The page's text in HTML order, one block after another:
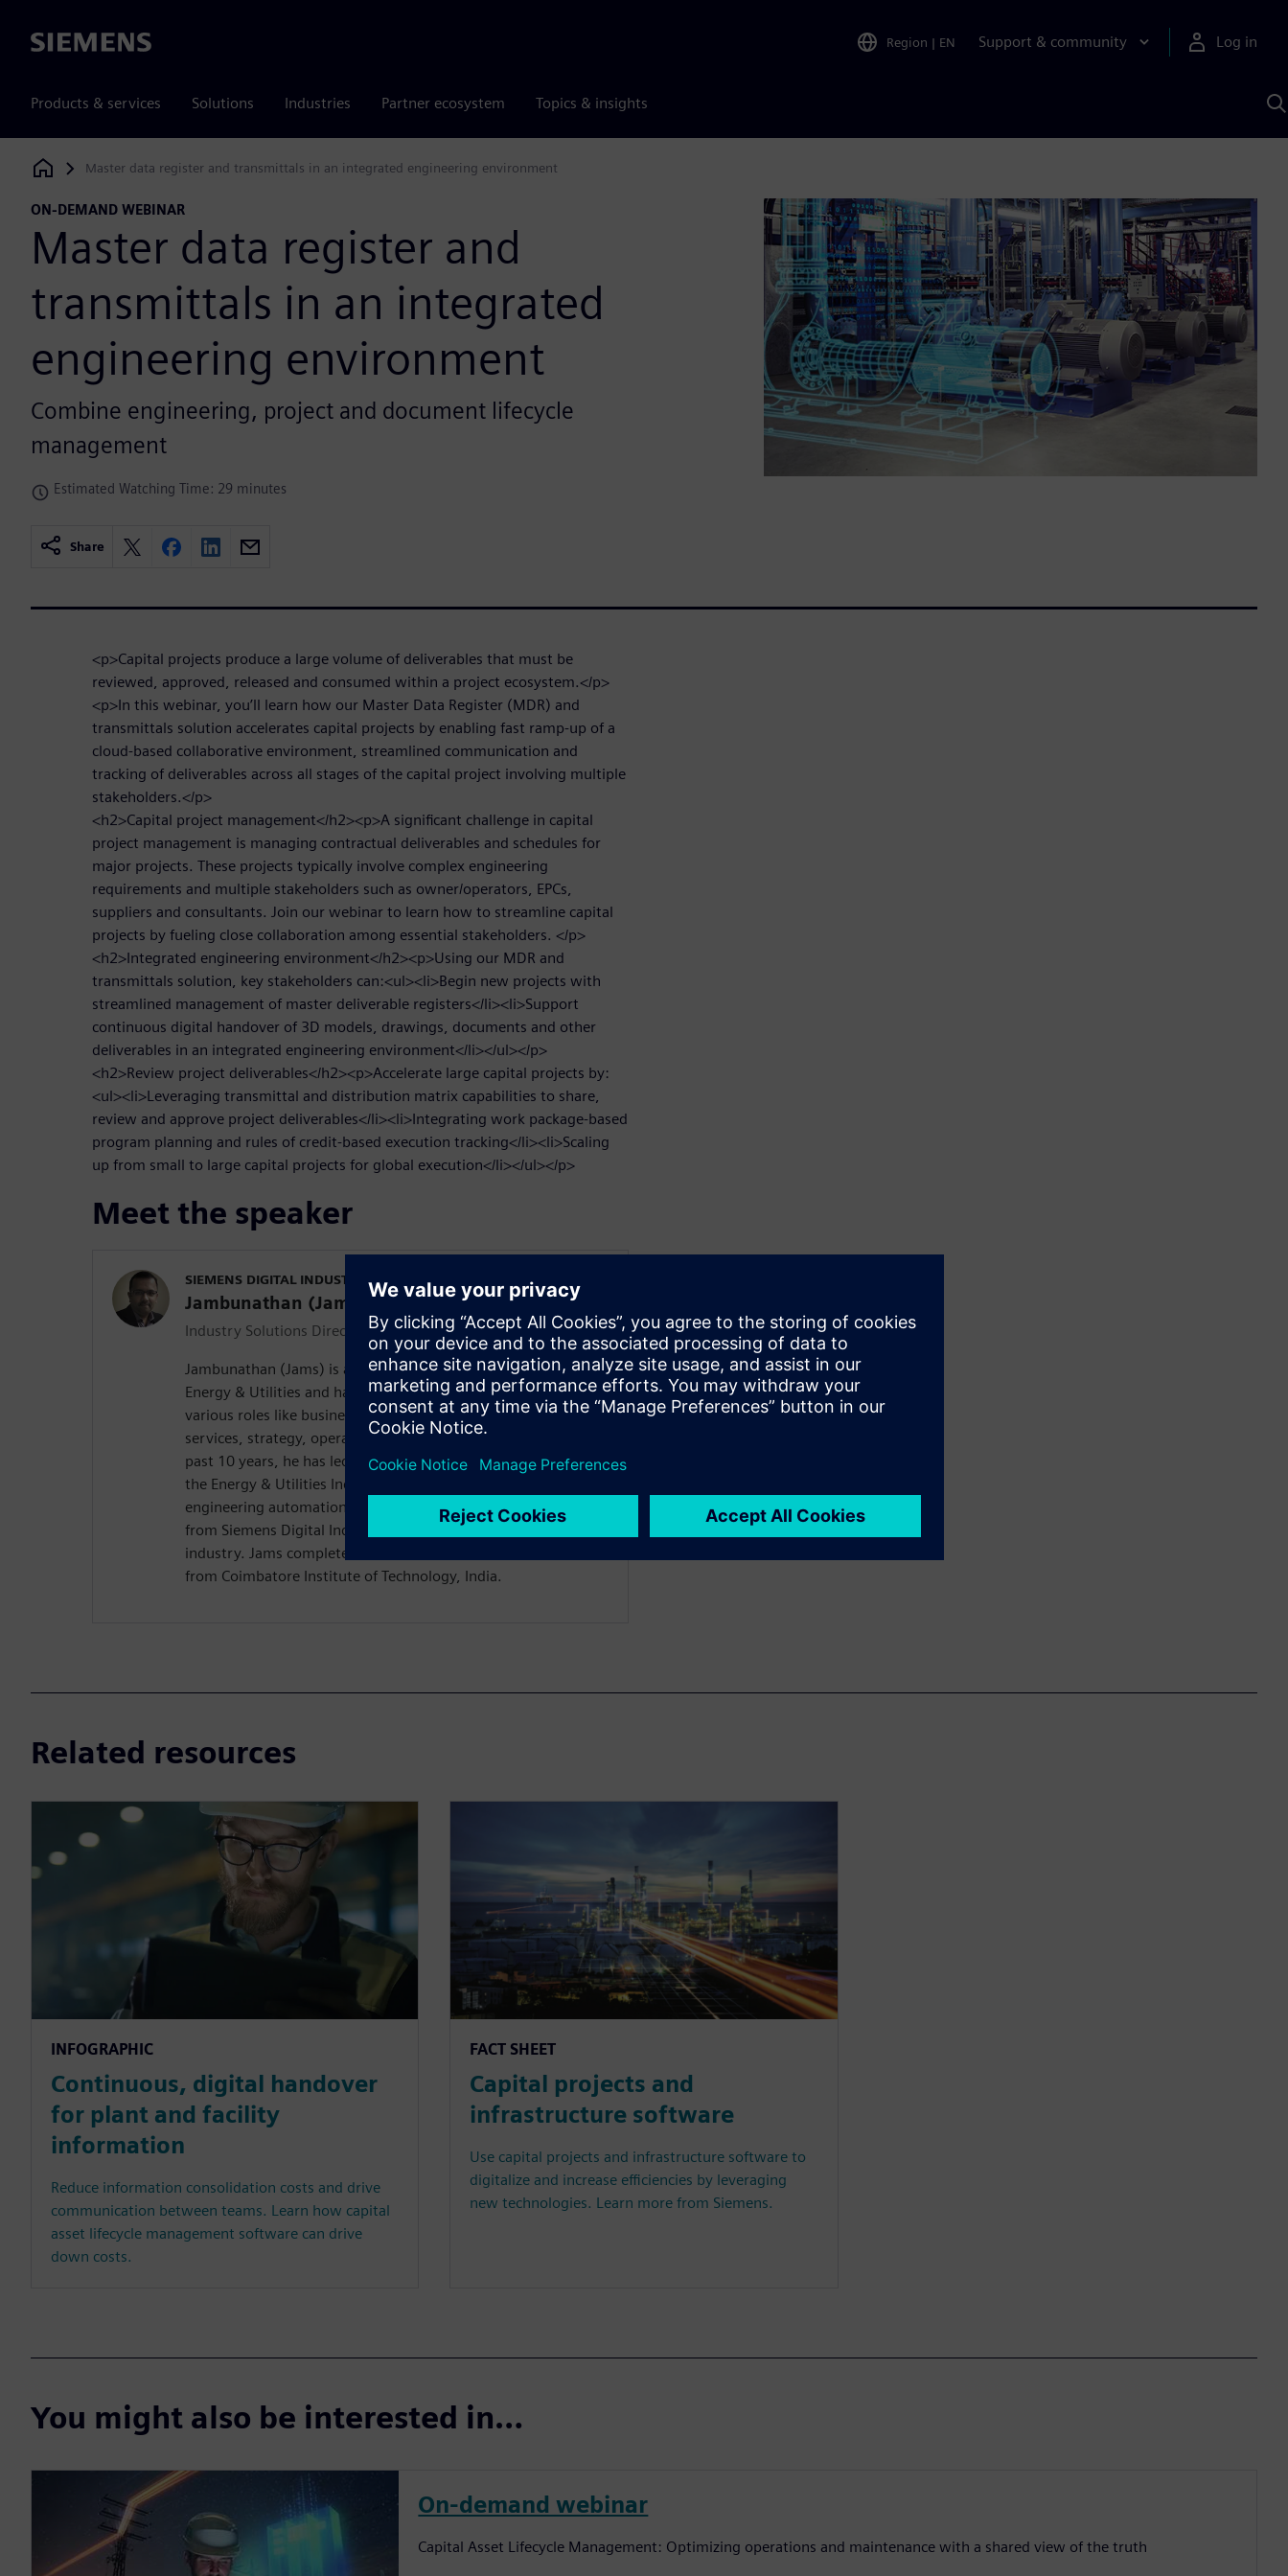
Siemens Region | EN Support & community Log in
Products & services Solutions Industries Partner ecosystem Topics & insights
Siemens Digital Industries Software
Master data register and transmittals in an integrated engineering environment
ON-DEMAND WEBINAR
Master data register and
transmittals in an integrated
engineering environment
Combine engineering, project and document lifecycle
management
Estimated Watching Time: 29 minutes
Share
<p>Capital projects produce a large volume of deliverables that must be
reviewed, approved, released and consumed within a project ecosystem.</p>
<p>In this webinar, you’ll learn how our Master Data Register (MDR) and
transmittals solution accelerates capital projects by enabling fast ramp-up of a
cloud-based collaborative environment, streamlined communication and
tracking of deliverables across all stages of the capital project involving multiple
stakeholders.</p>
<h2>Capital project management</h2><p>A significant challenge in capital
project management is managing contractual deliverables and schedules for
major projects. These projects typically involve complex engineering
requirements and multiple stakeholders such as owner/operators, EPCs,
suppliers and consultants. Join our webinar to learn how to streamline capital
projects by fueling close collaboration among essential stakeholders. </p>
<h2>Integrated engineering environment</h2><p>Using our MDR and
transmittals solution, key stakeholders can:<ul><li>Begin new projects with
streamlined management of master deliverable registers</li><li>Support
continuous digital handover of 3D models, drawings, documents and other
deliverables in an integrated engineering environment</li></ul></p>
<h2>Review project deliverables</h2><p>Accelerate large capital projects by:
<ul><li>Leveraging transmittal and distribution matrix capabilities to share,
review and approve project deliverables</li><li>Integrating work package-based
program planning and rules of credit-based execution tracking</li><li>Scaling
up from small to large capital projects for global execution</li></ul></p>
Meet the speaker
SIEMENS DIGITAL INDUSTRIES SOFTWARE
Jambunathan (Jams) Gowrishankar
Industry Solutions Director - Energy & Utilities
Jambunathan (Jams) is an Industry Solutions Director for
Energy & Utilities and has over 30 years of experience in
various roles like business development, technical sales &
services, strategy, operations and industry solutions. For the
past 10 years, he has led Global Industry Solution Initiatives for
the Energy & Utilities Industry with the goal of aligning
engineering automation and lifecycle management solutions
from Siemens Digital Industries Software to the needs of the
industry. Jams completed his MBA from NMIMS, India and B.E
from Coimbatore Institute of Technology, India.
Related resources
INFOGRAPHIC
Continuous, digital handover
for plant and facility
information
Reduce information consolidation costs and drive
communication between teams. Learn how capital
asset lifecycle management software can drive
down costs.
FACT SHEET
Capital projects and
infrastructure software
Use capital projects and infrastructure software to
digitalize and increase efficiencies by leveraging
new technologies. Learn more from Siemens.
You might also be interested in…
On-demand webinar
Capital Asset Lifecycle Management: Optimizing operations and maintenance with a shared view of the truth